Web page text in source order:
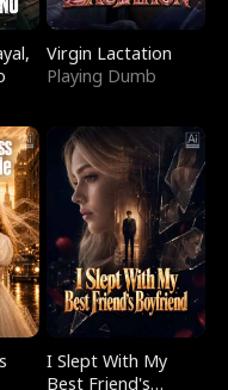
Virgin Lactation
Playing Dumb
I Slept With My
Best Friend's